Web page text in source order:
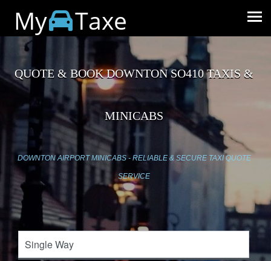
My Taxe
QUOTE & BOOK DOWNTON SO410 TAXIS &
MINICABS
DOWNTON AIRPORT MINICABS - RELIABLE & SECURE TAXI QUOTE
SERVICE